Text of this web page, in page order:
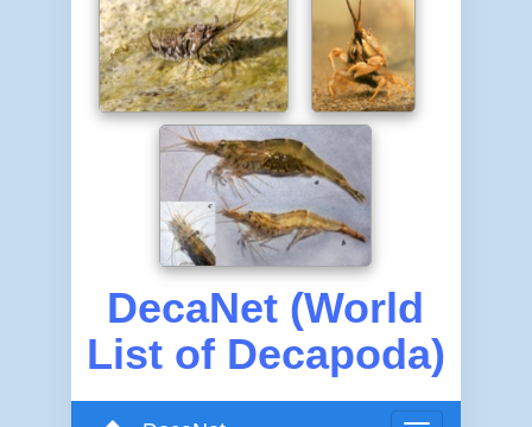
DecaNet (World
List of Decapoda)